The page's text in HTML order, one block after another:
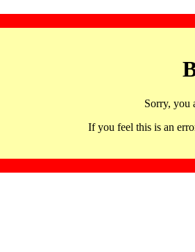
Sorry, you
If you feel this is an